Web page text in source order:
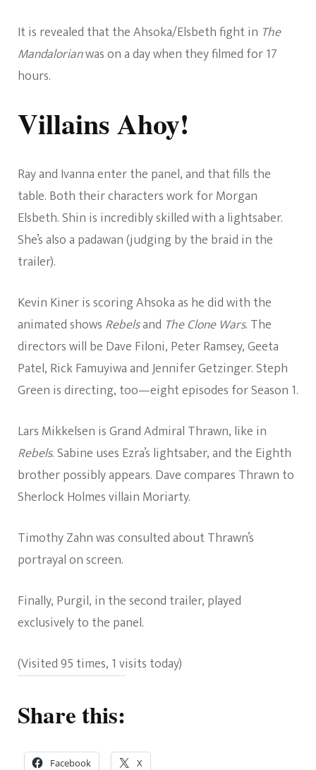
It is revealed that the Ahsoka/Elsbeth fight in The
Mandalorianwas on a day when they filmed for 17
hours.
Villains Ahoy!
Ray and Ivanna enter the panel, and that fills the
table. Both their characters work for Morgan
Elsbeth. Shin is incredibly skilled with a lightsaber.
She’s also a padawan (judging by the braid in the
trailer).
Kevin Kiner is scoring Ahsoka as he did with the
animated shows Rebelsand The Clone Wars. The
directors will be Dave Filoni, Peter Ramsey, Geeta
Patel, Rick Famuyiwa and Jennifer Getzinger. Steph
Green is directing, too—eight episodes for Season 1.
Lars Mikkelsen is Grand Admiral Thrawn, like in
Rebels. Sabine uses Ezra’s lightsaber, and the Eighth
brother possibly appears. Dave compares Thrawn to
Sherlock Holmes villain Moriarty.
Timothy Zahn was consulted about Thrawn’s
portrayal on screen.
Finally, Purgil, in the second trailer, played
exclusively to the panel.
(Visited 95 times, 1 visits today)
Share this:
Facebook X